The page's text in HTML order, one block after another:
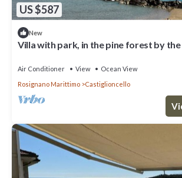
US $587
New
Villa with park, in the pine forest by the
Air Conditioner View
Ocean View
Rosignano Marittimo
Castiglioncello